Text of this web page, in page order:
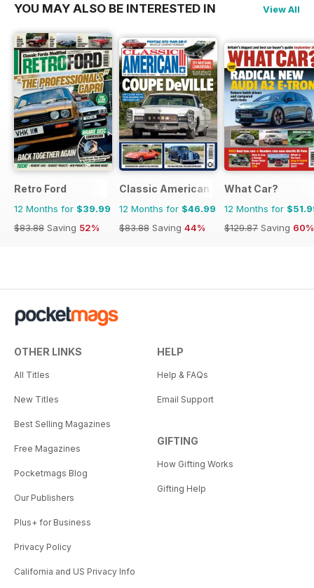
YOU MAY ALSO BE INTERESTED IN View All
Retro Ford
12 Months for $39.99
$83.88 Saving 52%
Classic American Magazine
12 Months for $46.99
$83.88 Saving 44%
What Car?
12 Months for
$129.87 Saving 60%
OTHER LINKS
All Titles
New Titles
Best Selling Magazines
Free Magazines
Pocketmags Blog
Our Publishers
Plus+ for Business
Privacy Policy
California and US Privacy Info
HELP
Help & FAQs
Email Support
GIFTING
How Gifting Works
Gifting Help